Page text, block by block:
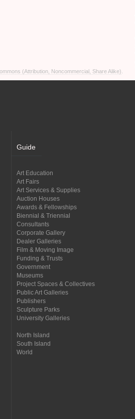
(Attribution, Noncommercial, Share Alike)
Guide
Art Education
Art Fairs
Art Services & Supplies
Auction Houses
Awards & Fellowships
Biennial & Triennial
Consultants
Corporate Gallery
Dealer Galleries
Film & Moving Image
Funding & Trusts
Government
Museums
Project Spaces & Collectives
Public Art Galleries
Publishers
Sculpture Parks
University Galleries
North Island
South Island
World